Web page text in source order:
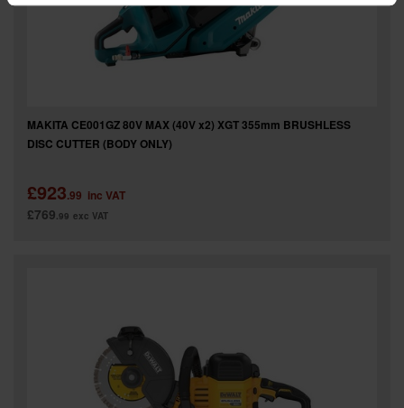
MAKITA CE001GZ 80V MAX (40V x2) XGT 355mm BRUSHLESS
DISC CUTTER (BODY ONLY)
£923.99 inc VAT
£769.99 exc VAT